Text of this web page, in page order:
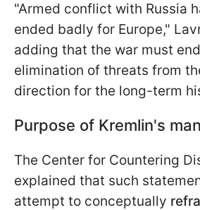
"Armed conflict with Russia
ended badly for Europe,"
adding that the war must
elimination of threats from
direction for the long-term
Purpose of Kremlin's
The Center for Countering
explained that such
attempt to conceptually